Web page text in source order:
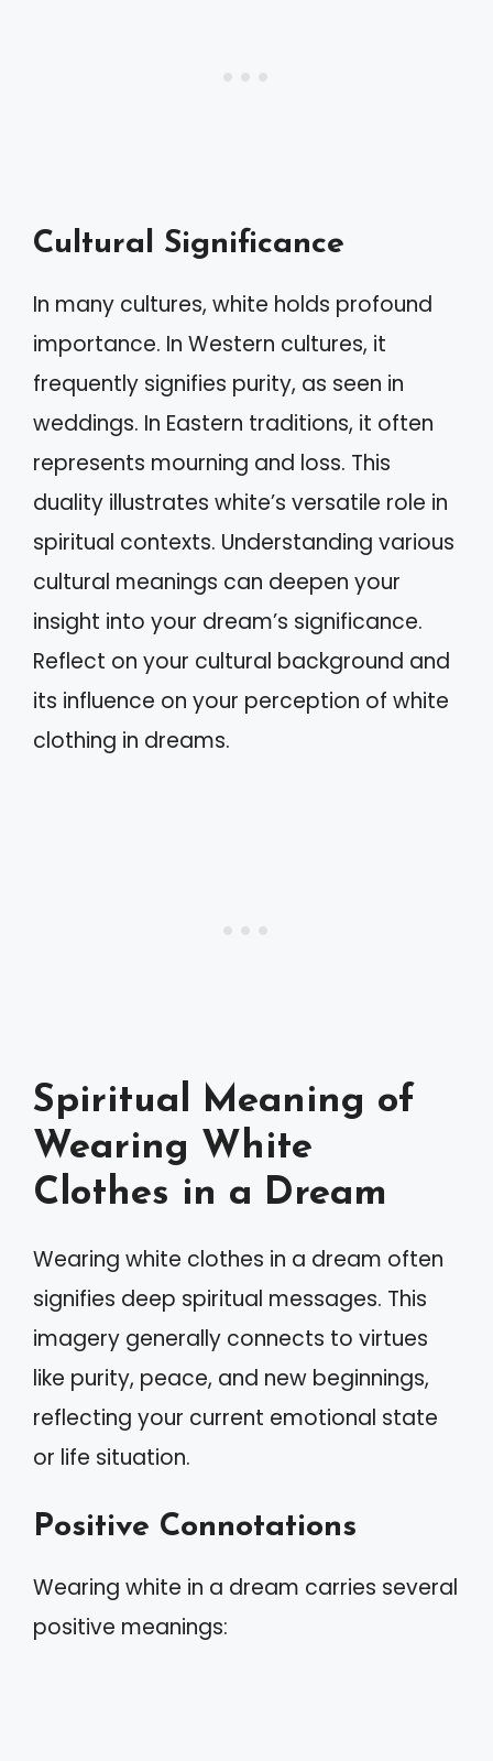
Cultural Significance
In many cultures, white holds profound
importance. In Western cultures, it
frequently signifies purity, as seen in
weddings. In Eastern traditions, it often
represents mourning and loss. This
duality illustrates white’s versatile role in
spiritual contexts. Understanding various
cultural meanings can deepen your
insight into your dream’s significance.
Reflect on your cultural background and
its influence on your perception of white
clothing in dreams.
Spiritual Meaning of
Wearing White
Clothes in a Dream
Wearing white clothes in a dream often
signifies deep spiritual messages. This
imagery generally connects to virtues
like purity, peace, and new beginnings,
reflecting your current emotional state
or life situation.
Positive Connotations
Wearing white in a dream carries several
positive meanings: